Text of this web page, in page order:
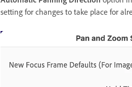
setting for changes to take place for